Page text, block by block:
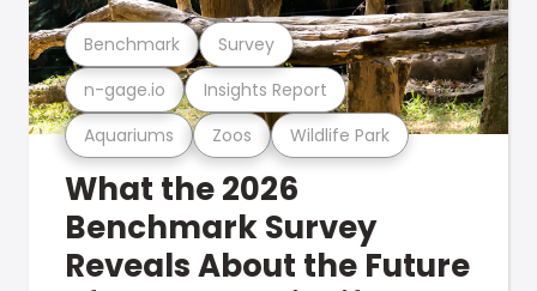
Aquariums Zoos Wildlife Park
n-gage.io Insights Report
Benchmark Survey
What the 2026
Benchmark Survey
Reveals About the Future